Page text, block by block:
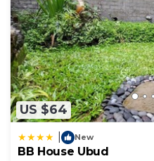
• Private entrance
• Soundproof
• Tile/Marble floor
• View
• Electric kettle
• Towels/Sheets (extra fee)
• Wardrobe or closet
• Bidet
• Garden view
US $64
New
BB House Ubud